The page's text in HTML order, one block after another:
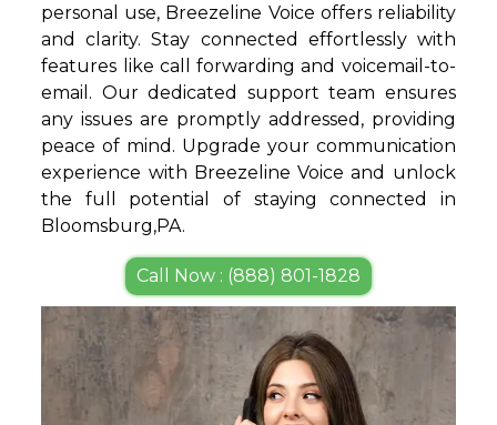
personal use, Breezeline Voice offers reliability
and clarity. Stay connected effortlessly with
features like call forwarding and voicemail-to-
email. Our dedicated support team ensures
any issues are promptly addressed, providing
peace of mind. Upgrade your communication
experience with Breezeline Voice and unlock
the full potential of staying connected in
Bloomsburg,PA.
Call Now : (888) 801-1828